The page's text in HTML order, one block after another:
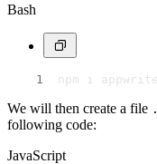
Bash
npm i appwrite
We will then create a file
following code:
JavaScript